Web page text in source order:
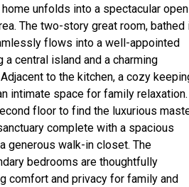
unfolds into a spectacular
The two-story great room, bathed
flows into a well-appointed
a central island and a charming
to the kitchen, a cozy
intimate space for family relaxation.
floor to find the luxurious
complete with a spacious
generous walk-in closet. The
bedrooms are thoughtfully
comfort and privacy for family and